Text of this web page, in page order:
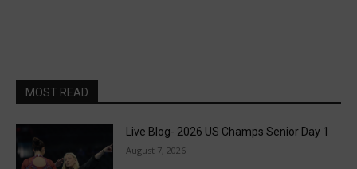
MOST READ
Live Blog- 2026 US Champs Senior Day 1
August 7, 2026